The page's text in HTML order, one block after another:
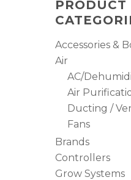
Hit enter to
PRODUCT
Accessories &
Air
AC/
Air
Ducting /
Fans
Brands
Controllers
Grow Systems